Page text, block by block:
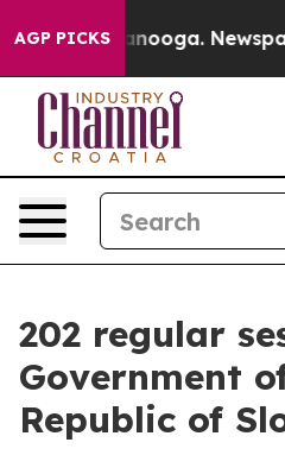
AGP PICKS
Chattanooga. Newspaper
202 regular
Government
Republic of